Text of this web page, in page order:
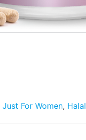
Just For Women,